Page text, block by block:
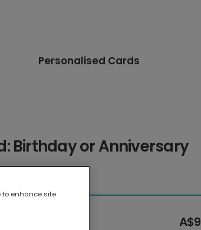
Personalised Cards
Birthday or Anniversary
to enhance site